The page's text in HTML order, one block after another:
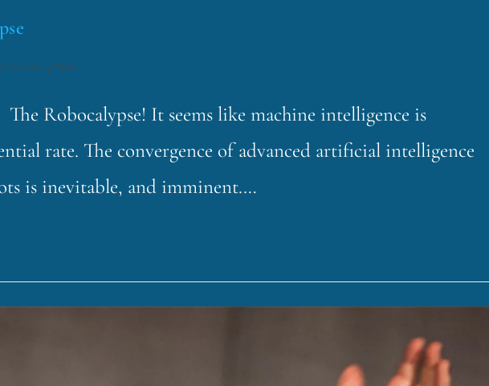
Fascinating Nouns
Robocalypse! It seems like machine intelligence is
rate. The convergence of advanced artificial intelligence
is inevitable, and imminent.…